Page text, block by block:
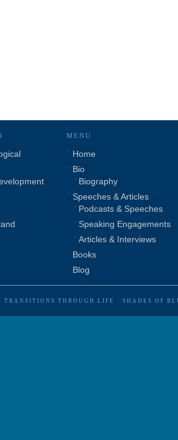
MENU
Home
Bio
Biography
Speeches & Articles
Podcasts & Speeches
Speaking Engagements
Articles & Interviews
Books
Blog
TRANSITIONS THROUGH LIFE · SHADES OF